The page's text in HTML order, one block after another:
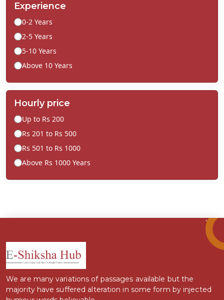
Experience
0-2 Years
2-5 Years
5-10 Years
Above 10 Years
Hourly price
Up to Rs 200
Rs 201 to Rs 500
Rs 501 to Rs 1000
Above Rs 1000 Years
We are many variations of passages available but the
majority have suffered alteration in some form by injected